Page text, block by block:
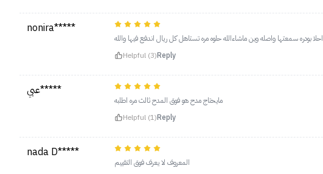
nonira*****
احلا بودره سمعتها واصله وين ماشاءالله حلوه مره تستاهل كل ريال اندفع فيها والله
Helpful (3)Reply
عبي*****
مايحتاج مدح هو فوق المدح ثالث مره اطلبه
Helpful (1)Reply
nada D*****
المعروف لا يعرف فوق التقييم